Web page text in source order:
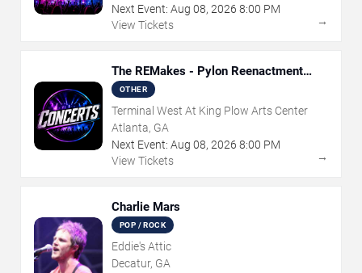
Next Event: Aug 08, 2026 8:00 PM
View Tickets
→
The REMakes - Pylon Reenactment
Society
OTHER
Terminal West At King Plow Arts Center
Atlanta, GA
Next Event: Aug 08, 2026 8:00 PM
View Tickets
→
Charlie Mars
POP / ROCK
Eddie's Attic
Decatur, GA